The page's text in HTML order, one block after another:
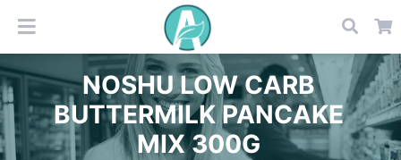
NOSHU LOW CARB
BUTTERMILK PANCAKE
MIX 300G